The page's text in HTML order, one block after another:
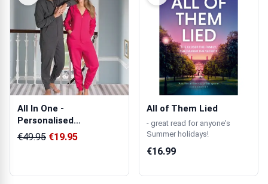
All In One -
Personalised
Embroidered Onesie
€49.95 €19.95
All of Them Lied
- great read for anyone's
Summer holidays!
€16.99